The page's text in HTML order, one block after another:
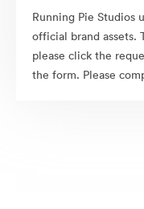
Running Pie Studios
official brand assets.
please click the
the form. Please